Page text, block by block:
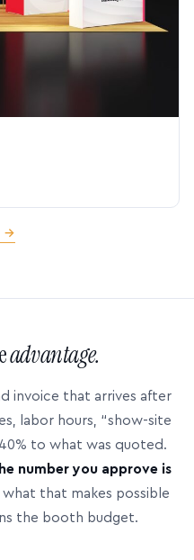
→
advantage.
invoice that arrives after
labor hours, “show-site
to what was quoted.
number you approve is
what that makes possible
the booth budget.